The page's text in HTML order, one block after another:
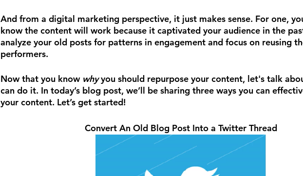
And from a digital marketing perspective, it just makes sense. For one,
know the content will work because it captivated your audience in the
analyze your old posts for patterns in engagement and focus on reusing
performers.
Now that you know why you should repurpose your content, let's talk
can do it. In today’s blog post, we’ll be sharing three ways you can
your content. Let’s get started!
Convert An Old Blog Post Into a Twitter Thread